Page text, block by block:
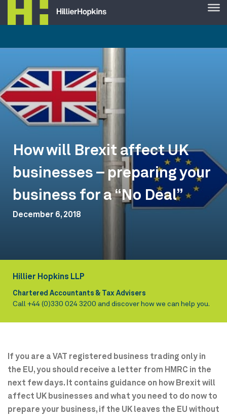
How will Brexit affect UK
businesses – preparing your
business for a “No Deal”
December 6, 2018
Hillier Hopkins LLP
Chartered Accountants & Tax Advisers
Call +44 (0)330 024 3200 and discover how we can help you.
If you are a VAT registered business trading only in
the EU, you should receive a letter from HMRC in the
next few days. It contains guidance on how Brexit will
affect UK businesses and what you need to do now to
prepare your business, if the UK leaves the EU without